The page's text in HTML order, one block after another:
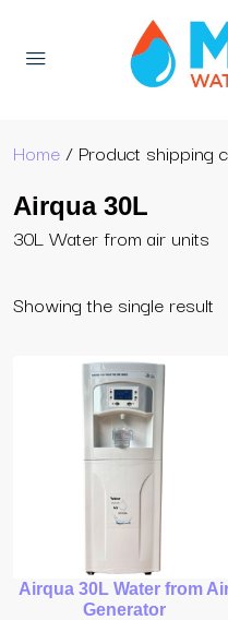
Home/ Product shipping
Airqua 30L
30L Water from air units
Showing the single result
Airqua 30L Water from
Generator